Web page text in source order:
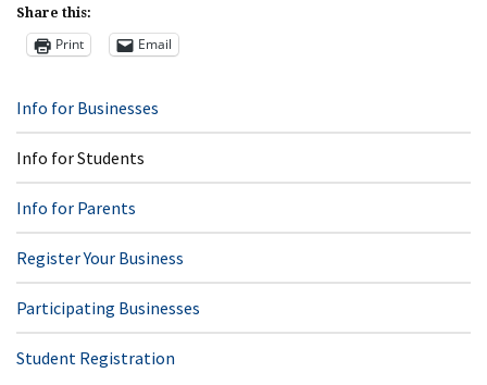
Share this:
Print Email
Info for Businesses
Info for Students
Info for Parents
Register Your Business
Participating Businesses
Student Registration